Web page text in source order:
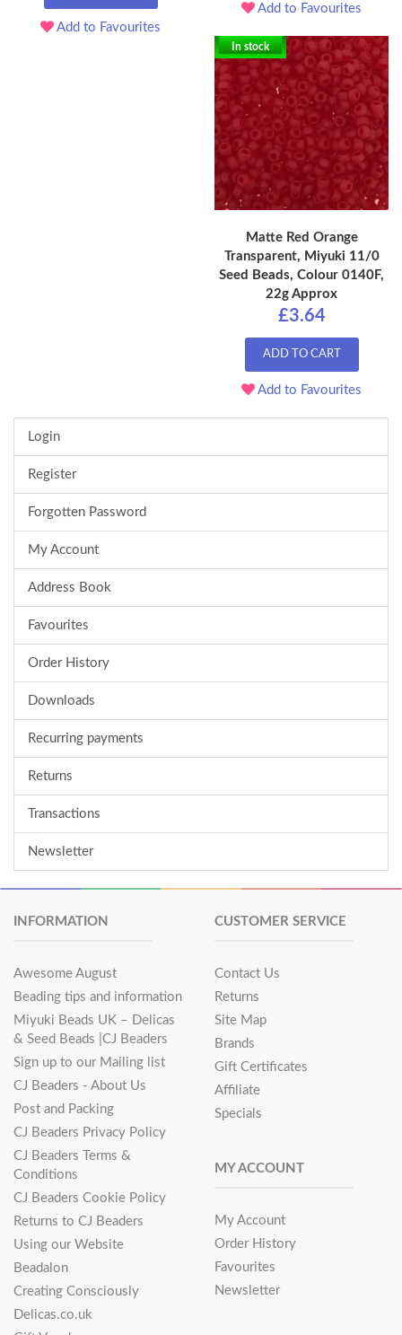
Add to Favourites
Add to Favourites
In stock
Matte Red Orange
Transparent, Miyuki 11/0
Seed Beads, Colour 0140F,
22g Approx
£3.64
ADD TO CART
Add to Favourites
Login
Register
Forgotten Password
My Account
Address Book
Favourites
Order History
Downloads
Recurring payments
Returns
Transactions
Newsletter
INFORMATION
Awesome August
Beading tips and information
Miyuki Beads UK – Delicas
& Seed Beads |CJ Beaders
Sign up to our Mailing list
CJ Beaders - About Us
Post and Packing
CJ Beaders Privacy Policy
CJ Beaders Terms &
Conditions
CJ Beaders Cookie Policy
Returns to CJ Beaders
Using our Website
Beadalon
Creating Consciously
Delicas.co.uk
CUSTOMER SERVICE
Contact Us
Returns
Site Map
Brands
Gift Certificates
Affiliate
Specials
MY ACCOUNT
My Account
Order History
Favourites
Newsletter